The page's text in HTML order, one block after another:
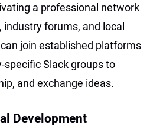
a professional network
forums, and local
join established platforms
specific Slack groups to
and exchange ideas.
Development